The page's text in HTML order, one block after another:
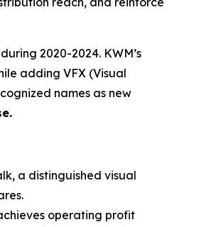
2020-2024. KWM’s
adding VFX (Visual
names as new
a distinguished visual
operating profit